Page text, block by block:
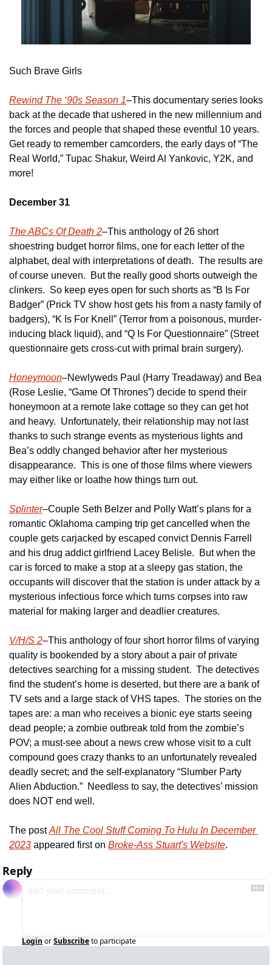
Such Brave Girls
Rewind The ‘90s Season 1–This documentary series looks
back at the decade that ushered in the new millennium and
the forces and people that shaped these eventful 10 years.
Get ready to remember camcorders, the early days of “The
Real World,” Tupac Shakur, Weird Al Yankovic, Y2K, and
more!
December 31
The ABCs Of Death 2–This anthology of 26 short
shoestring budget horror films, one for each letter of the
alphabet, deal with interpretations of death.  The results are
of course uneven.  But the really good shorts outweigh the
clinkers.  So keep eyes open for such shorts as “B Is For
Badger” (Prick TV show host gets his from a nasty family of
badgers), “K Is For Knell” (Terror from a poisonous, murder-
inducing black liquid), and “Q Is For Questionnaire” (Street
questionnaire gets cross-cut with primal brain surgery).
Honeymoon–Newlyweds Paul (Harry Treadaway) and Bea
(Rose Leslie, “Game Of Thrones”) decide to spend their
honeymoon at a remote lake cottage so they can get hot
and heavy.  Unfortunately, their relationship may not last
thanks to such strange events as mysterious lights and
Bea’s oddly changed behavior after her mysterious
disappearance.  This is one of those films where viewers
may either like or loathe how things turn out.
Splinter–Couple Seth Belzer and Polly Watt’s plans for a
romantic Oklahoma camping trip get cancelled when the
couple gets carjacked by escaped convict Dennis Farrell
and his drug addict girlfriend Lacey Belisle.  But when the
car is forced to make a stop at a sleepy gas station, the
occupants will discover that the station is under attack by a
mysterious infectious force which turns corpses into raw
material for making larger and deadlier creatures.
V/H/S 2–This anthology of four short horror films of varying
quality is bookended by a story about a pair of private
detectives searching for a missing student.  The detectives
find the student’s home is deserted, but there are a bank of
TV sets and a large stack of VHS tapes.  The stories on the
tapes are: a man who receives a bionic eye starts seeing
dead people; a zombie outbreak told from the zombie’s
POV; a must-see about a news crew whose visit to a cult
compound goes crazy thanks to an unfortunately revealed
deadly secret; and the self-explanatory “Slumber Party
Alien Abduction.”  Needless to say, the detectives’ mission
does NOT end well.
The post All The Cool Stuff Coming To Hulu In December
2023 appeared first on Broke-Ass Stuart's Website.
Reply
Login orSubscribeto participate